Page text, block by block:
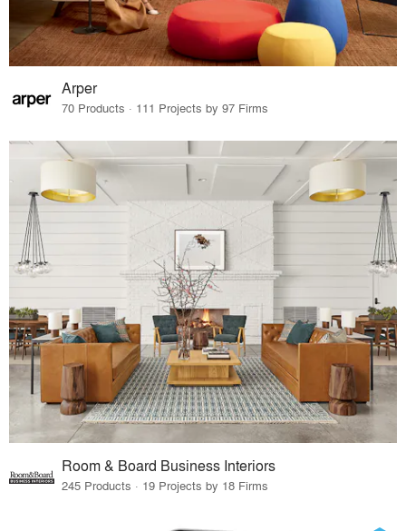
Arper
70 Products · 111 Projects by 97 Firms
Room & Board Business Interiors
245 Products · 19 Projects by 18 Firms